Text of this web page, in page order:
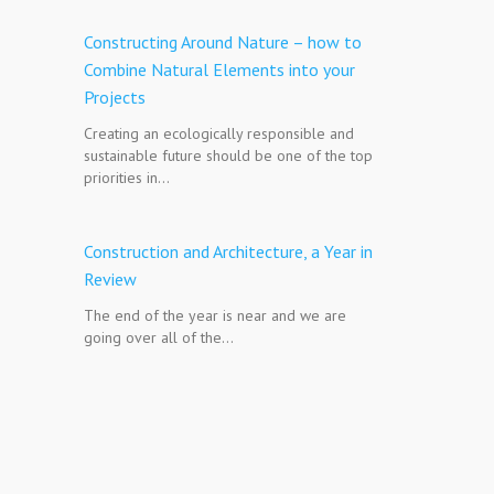
Constructing Around Nature – how to
Combine Natural Elements into your
Projects
Creating an ecologically responsible and
sustainable future should be one of the top
priorities in…
Construction and Architecture, a Year in
Review
The end of the year is near and we are
going over all of the…